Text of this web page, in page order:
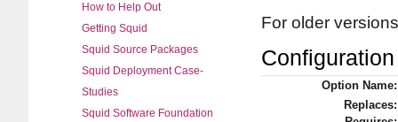
For older
Option Name:
Replaces:
How to Help Out
Getting Squid
Squid Source Packages
Squid Deployment Case-
Studies
Squid Software Foundation